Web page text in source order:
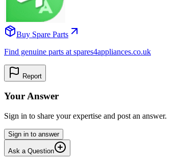
Buy Spare Parts
Find genuine parts at spares4appliances.co.uk
Report
Your Answer
Sign in to share your expertise and post an answer.
Sign in to answer
Ask a Question